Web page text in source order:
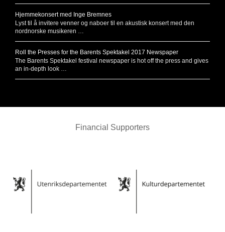
Hjemmekonsert med Inge Bremnes
Lyst til å invitere venner og naboer til en akustisk konsert med den
nordnorske musikeren …
Roll the Presses for the Barents Spektakel 2017 Newspaper
The Barents Spektakel festival newspaper is hot off the press and gives
an in-depth look …
Financial Supporters